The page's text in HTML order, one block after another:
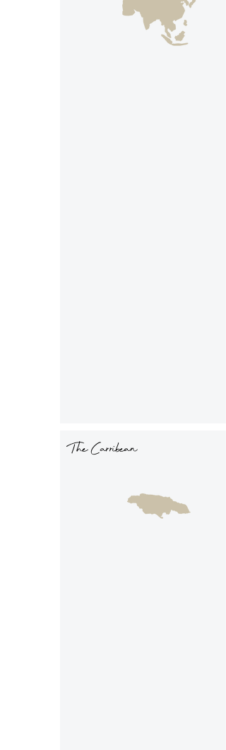
The Carribean